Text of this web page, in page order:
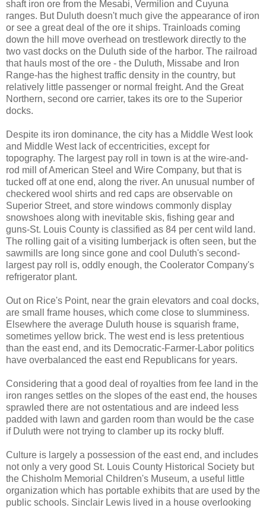
shaft iron ore from the Mesabi, Vermilion and Cuyuna
ranges. But Duluth doesn't much give the appearance of iron
or see a great deal of the ore it ships. Trainloads coming
down the hill move overhead on trestlework directly to the
two vast docks on the Duluth side of the harbor. The railroad
that hauls most of the ore - the Duluth, Missabe and Iron
Range-has the highest traffic density in the country, but
relatively little passenger or normal freight. And the Great
Northern, second ore carrier, takes its ore to the Superior
docks.
Despite its iron dominance, the city has a Middle West look
and Middle West lack of eccentricities, except for
topography. The largest pay roll in town is at the wire-and-
rod mill of American Steel and Wire Company, but that is
tucked off at one end, along the river. An unusual number of
checkered wool shirts and red caps are observable on
Superior Street, and store windows commonly display
snowshoes along with inevitable skis, fishing gear and
guns-St. Louis County is classified as 84 per cent wild land.
The rolling gait of a visiting lumberjack is often seen, but the
sawmills are long since gone and cool Duluth's second-
largest pay roll is, oddly enough, the Coolerator Company's
refrigerator plant.
Out on Rice's Point, near the grain elevators and coal docks,
are small frame houses, which come close to slumminess.
Elsewhere the average Duluth house is squarish frame,
sometimes yellow brick. The west end is less pretentious
than the east end, and its Democratic-Farmer-Labor politics
have overbalanced the east end Republicans for years.
Considering that a good deal of royalties from fee land in the
iron ranges settles on the slopes of the east end, the houses
sprawled there are not ostentatious and are indeed less
padded with lawn and garden room than would be the case
if Duluth were not trying to clamber up its rocky bluff.
Culture is largely a possession of the east end, and includes
not only a very good St. Louis County Historical Society but
the Chisholm Memorial Children's Museum, a useful little
organization which has portable exhibits that are used by the
public schools. Sinclair Lewis lived in a house overlooking